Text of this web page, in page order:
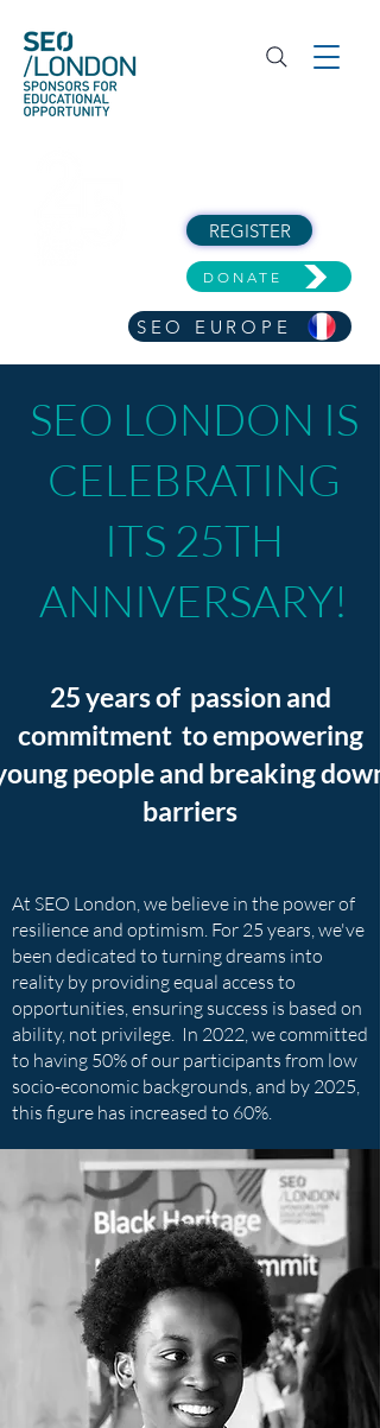
DONATE
REGISTER
SEO EUROPE
SEO LONDON IS
CELEBRATING
ITS 25TH
ANNIVERSARY!
25 years of passion and
commitment to empowering
people and breaking down
barriers
At SEO London, we believe in the power of
resilience and optimism. For 25 years, we've
been dedicated to turning dreams into
reality by providing equal access to
opportunities, ensuring success is based on
ability, not privilege. In 2022, we committed
to having 50% of our participants from low
socio-economic backgrounds, and by 2025,
this figure has increased to 60%.